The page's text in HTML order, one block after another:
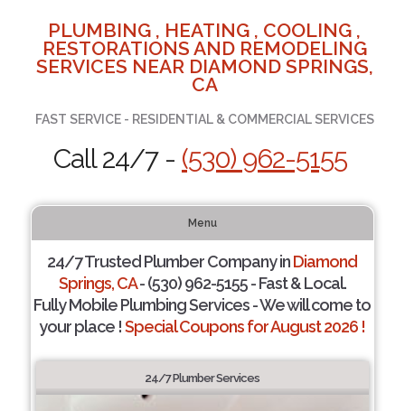
PLUMBING , HEATING , COOLING ,
RESTORATIONS AND REMODELING
SERVICES NEAR DIAMOND SPRINGS,
CA
FAST SERVICE - RESIDENTIAL & COMMERCIAL SERVICES
Call 24/7 - (530) 962-5155
Menu
24/7 Trusted Plumber Company inDiamond
Springs, CA- (530) 962-5155 - Fast & Local.
Fully Mobile Plumbing Services - We will come to
your place !Special Coupons for August 2026 !
24/7 Plumber Services